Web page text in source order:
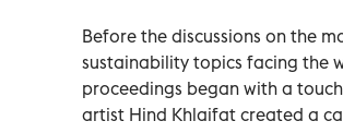
Before the discussions on the
sustainability topics facing the
proceedings began with a
artist Hind Khlaifat created a